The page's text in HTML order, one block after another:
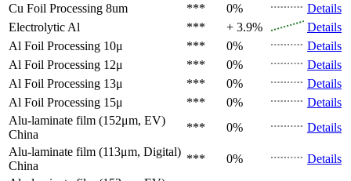
Cu Foil Processing 8um
*** 0%
Details
Electrolytic Al
*** + 3.9%
Details
Al Foil Processing 10μ
*** 0%
Details
Al Foil Processing 12μ
*** 0%
Details
Al Foil Processing 13μ
*** 0%
Details
Al Foil Processing 15μ
*** 0%
Details
Alu-laminate film (152μm, EV)
China
*** 0%
Details
Alu-laminate film (113μm, Digital)
China
*** 0%
Details